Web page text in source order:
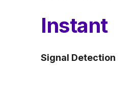
Instant
Signal Detection